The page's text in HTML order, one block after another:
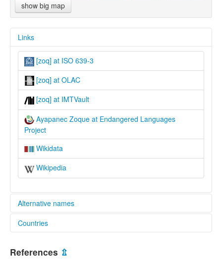
show big map
Links
[zoq] at ISO 639-3
[zoq] at OLAC
[zoq] at IMTVault
Ayapanec Zoque at Endangered Languages
Project
Wikidata
Wikipedia
Alternative names
elcat:
Ayapanec
Ayapanec Zoque
Countries
References ⇫